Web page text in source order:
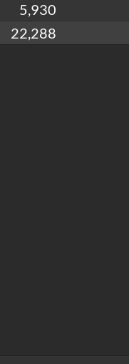
5,930
22,288